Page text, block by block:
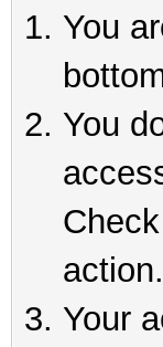
You
You
action.
Your